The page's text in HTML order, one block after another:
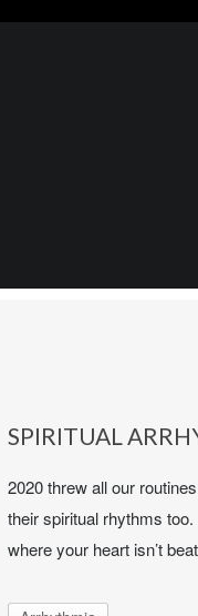
SPIRITUAL
2020 threw all our
their spiritual rhythms
where your heart isn’t